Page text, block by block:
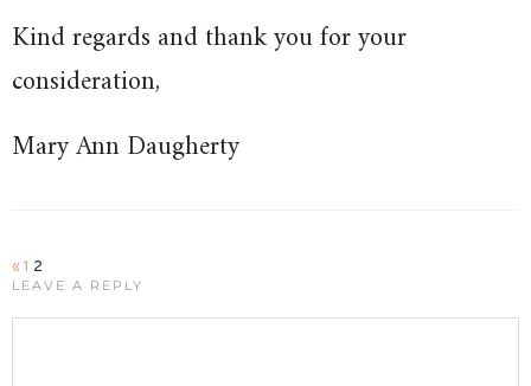
Kind regards and thank you for your
consideration,
Mary Ann Daugherty
« 1 2
LEAVE A REPLY